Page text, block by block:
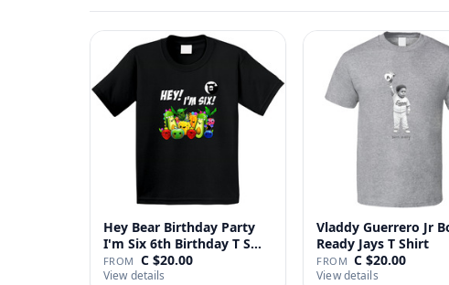
Hey Bear Birthday Party
I'm Six 6th Birthday T S…
FROM C $20.00
View details
Vladdy Guerrero Jr
Ready Jays T Shirt
FROM C $20.00
View details